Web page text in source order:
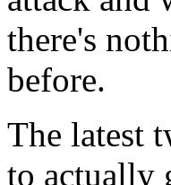
there's
before.
The latest
to actually